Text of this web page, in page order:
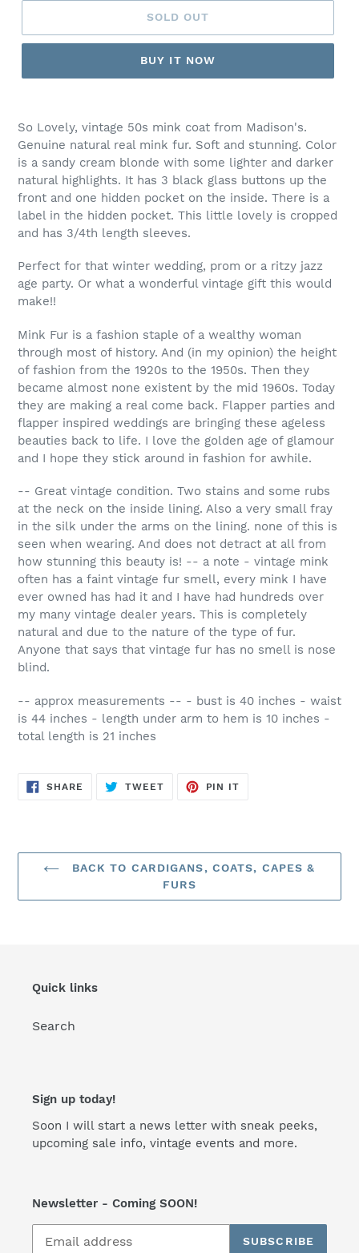
SOLD OUT
BUY IT NOW
So Lovely, vintage 50s mink coat from Madison's.
Genuine natural real mink fur. Soft and stunning. Color
is a sandy cream blonde with some lighter and darker
natural highlights. It has 3 black glass buttons up the
front and one hidden pocket on the inside. There is a
label in the hidden pocket. This little lovely is cropped
and has 3/4th length sleeves.
Perfect for that winter wedding, prom or a ritzy jazz
age party. Or what a wonderful vintage gift this would
make!!
Mink Fur is a fashion staple of a wealthy woman
through most of history. And (in my opinion) the height
of fashion from the 1920s to the 1950s. Then they
became almost none existent by the mid 1960s. Today
they are making a real come back. Flapper parties and
flapper inspired weddings are bringing these ageless
beauties back to life. I love the golden age of glamour
and I hope they stick around in fashion for awhile.
-- Great vintage condition. Two stains and some rubs
at the neck on the inside lining. Also a very small fray
in the silk under the arms on the lining. none of this is
seen when wearing. And does not detract at all from
how stunning this beauty is! -- a note - vintage mink
often has a faint vintage fur smell, every mink I have
ever owned has had it and I have had hundreds over
my many vintage dealer years. This is completely
natural and due to the nature of the type of fur.
Anyone that says that vintage fur has no smell is nose
blind.
-- approx measurements -- - bust is 40 inches - waist
is 44 inches - length under arm to hem is 10 inches -
total length is 21 inches
SHARE SHARE
ON
TWEETTWEET
PIN IT
BACK TO CARDIGANS, COATS, CAPES &
FURS
Quick links
Search
Sign up today!
Soon I will start a news letter with sneak peeks,
upcoming sale info, vintage events and more.
Newsletter - Coming SOON!
SUBSCRIBE